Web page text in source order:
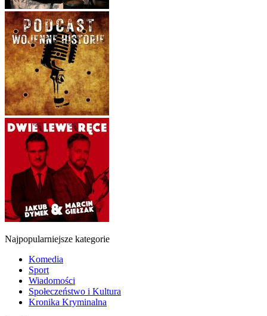
Najpopularniejsze kategorie
Komedia
Sport
Wiadomości
Społeczeństwo i Kultura
Kronika Kryminalna